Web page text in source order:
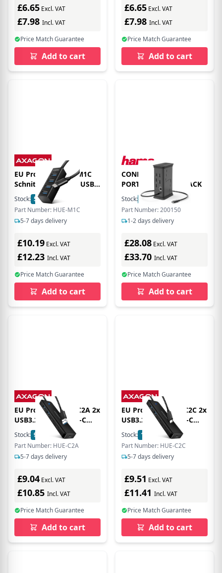
£6.65 Excl. VAT
£7.98 Incl. VAT
Price Match Guarantee
Add to cart
£6.65 Excl. VAT
£7.98 Incl. VAT
Price Match Guarantee
Add to cart
EU Product - HUE-M1C
Schnittstellen-Hub USB
3.2 Gen 1 3.1 1 Type-C
5000 Mbit/s Schwarz
Stock: 5 In Stock
Part Number: HUE-M1C
5-7 days delivery
£10.19 Excl. VAT
£12.23 Incl. VAT
Price Match Guarantee
Add to cart
CONNECT2OFFICE 9
PORT USBC HUB BLACK
Stock: 19 In Stock
Part Number: 200150
1-2 days delivery
£28.08 Excl. VAT
£33.70 Incl. VAT
Price Match Guarantee
Add to cart
EU Product - HUE-C2A 2x
USB3.2 Gen 1+ USB-C
5Gbps Travel hub power
IN mit 19cm Type-A
Stock: 9
In Stock
Part Number: HUE-C2A
5-7 days delivery
£9.04 Excl. VAT
£10.85 Incl. VAT
Price Match Guarantee
Add to cart
EU Product - HUE-C2C 2x
USB3.2 Gen 1+ USB-C
5Gbps Travel hub power
IN mit 19cm Type-C
Stock: 10
In Stock
Part Number: HUE-C2C
5-7 days delivery
£9.51 Excl. VAT
£11.41 Incl. VAT
Price Match Guarantee
Add to cart